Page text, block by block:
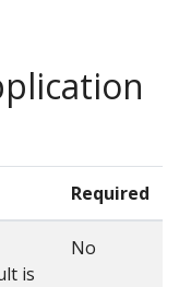
Required
is
No